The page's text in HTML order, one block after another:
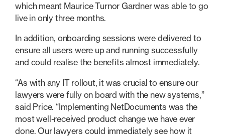
which meant Maurice Turnor Gardner was able to go
live in only three months.
In addition, onboarding sessions were delivered to
ensure all users were up and running successfully
and could realise the benefits almost immediately.
“As with any IT rollout, it was crucial to ensure our
lawyers were fully on board with the new systems,”
said Price. “Implementing NetDocuments was the
most well-received product change we have ever
done. Our lawyers could immediately see how it